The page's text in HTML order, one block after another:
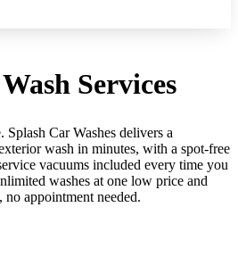
Services
Splash Car Washes delivers a
wash in minutes, with a spot-free
vacuums included every time you
washes at one low price and
appointment needed.